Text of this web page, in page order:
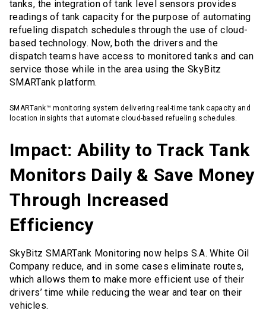
tanks, the integration of tank level sensors provides
readings of tank capacity for the purpose of automating
refueling dispatch schedules through the use of cloud-
based technology. Now, both the drivers and the
dispatch teams have access to monitored tanks and can
service those while in the area using the SkyBitz
SMARTank platform.
SMARTank™ monitoring system delivering real-time tank capacity and
location insights that automate cloud-based refueling schedules.
Impact: Ability to Track Tank
Monitors Daily & Save Money
Through Increased
Efficiency
SkyBitz SMARTank Monitoring now helps S.A. White Oil
Company reduce, and in some cases eliminate routes,
which allows them to make more efficient use of their
drivers’ time while reducing the wear and tear on their
vehicles.